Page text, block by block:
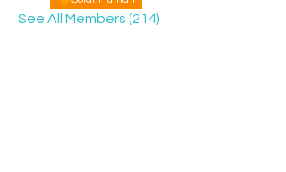
See All Members (214)